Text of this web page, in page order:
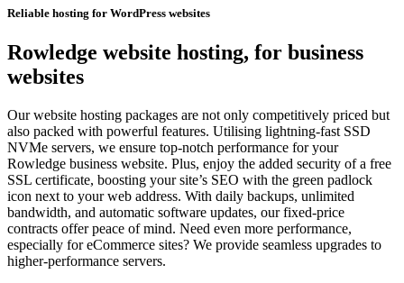
Reliable hosting for WordPress websites
Rowledge website hosting, for business
websites
Our website hosting packages are not only competitively priced but
also packed with powerful features. Utilising lightning-fast SSD
NVMe servers, we ensure top-notch performance for your
Rowledge business website. Plus, enjoy the added security of a free
SSL certificate, boosting your site’s SEO with the green padlock
icon next to your web address. With daily backups, unlimited
bandwidth, and automatic software updates, our fixed-price
contracts offer peace of mind. Need even more performance,
especially for eCommerce sites? We provide seamless upgrades to
higher-performance servers.